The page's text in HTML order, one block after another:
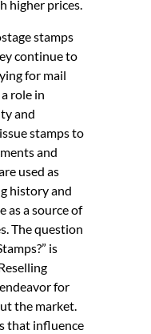
higher prices.
stamps
continue to
for mail
role in
and
stamps to
and
used as
history and
as a source of
The question
is
for
the market.
that influence